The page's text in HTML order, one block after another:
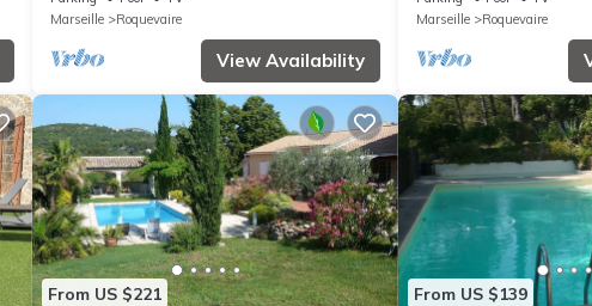
swimming pool - sleeps 4
Marseille
Roquevaire
View Availability
pool
Marseille
Roquevaire
From US $221 From US $139